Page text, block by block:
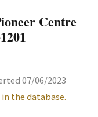
Centre
07/06/2023
the database.